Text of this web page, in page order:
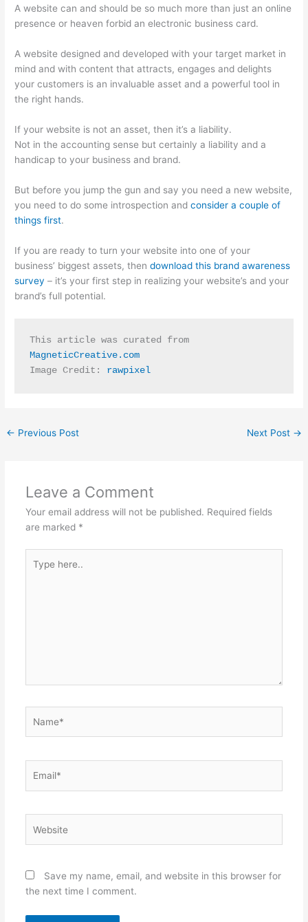
A website can and should be so much more than just an online
presence or heaven forbid an electronic business card.
A website designed and developed with your target market in
mind and with content that attracts, engages and delights
your customers is an invaluable asset and a powerful tool in
the right hands.
If your website is not an asset, then it’s a liability.
Not in the accounting sense but certainly a liability and a
handicap to your business and brand.
But before you jump the gun and say you need a new website,
you need to do some introspection andconsider a couple of
things first.
If you are ready to turn your website into one of your
business’ biggest assets, thendownload this brand awareness
survey – it’s your first step in realizing your website’s and your
brand’s full potential.
This article was curated from
MagneticCreative.com
Image Credit: rawpixel
← Previous Post Next Post →
Leave a Comment
Your email address will not be published. Required fields
are marked *
here..
Save my name, email, and website in this browser for
the next time I comment.